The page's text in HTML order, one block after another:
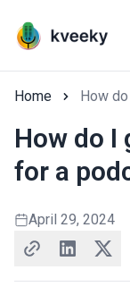
Home How
How do I
for a
April 29, 2024